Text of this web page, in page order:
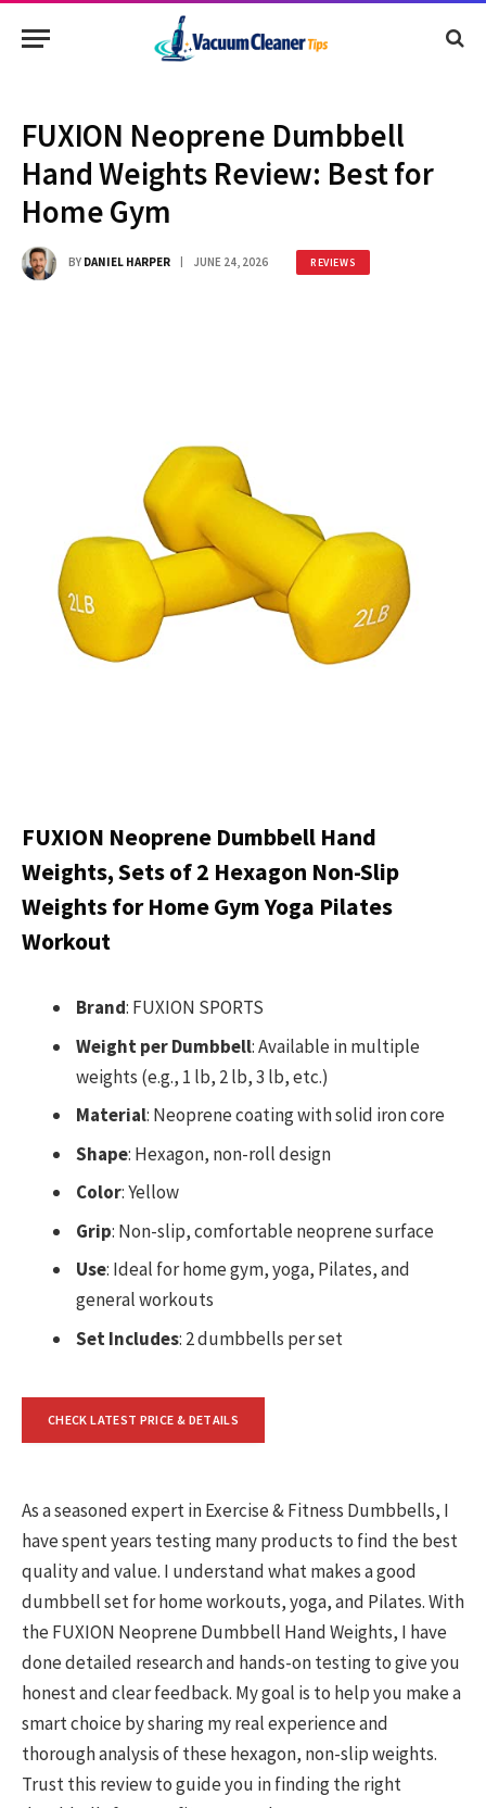
FUXION Neoprene Dumbbell
Hand Weights Review: Best for
Home Gym
BY DANIEL HARPER JUNE 24, 2026 REVIEWS
FUXION Neoprene Dumbbell Hand
Weights, Sets of 2 Hexagon Non-Slip
Weights for Home Gym Yoga Pilates
Workout
Brand: FUXION SPORTS
Weight per Dumbbell: Available in multiple
weights (e.g., 1 lb, 2 lb, 3 lb, etc.)
Material: Neoprene coating with solid iron core
Shape: Hexagon, non-roll design
Color: Yellow
Grip: Non-slip, comfortable neoprene surface
Use: Ideal for home gym, yoga, Pilates, and
general workouts
Set Includes: 2 dumbbells per set
CHECK LATEST PRICE & DETAILS
As a seasoned expert in Exercise & Fitness Dumbbells, I
have spent years testing many products to find the best
quality and value. I understand what makes a good
dumbbell set for home workouts, yoga, and Pilates. With
the FUXION Neoprene Dumbbell Hand Weights, I have
done detailed research and hands-on testing to give you
honest and clear feedback. My goal is to help you make a
smart choice by sharing my real experience and
thorough analysis of these hexagon, non-slip weights.
Trust this review to guide you in finding the right